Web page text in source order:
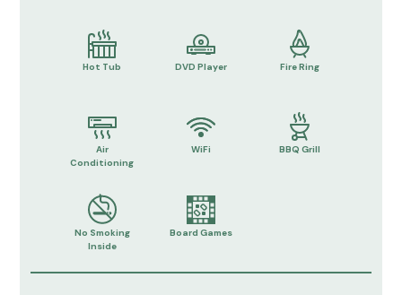
Hot Tub DVD Player Fire Ring
Air
Conditioning
WiFi BBQ Grill
No Smoking
Inside
Board Games